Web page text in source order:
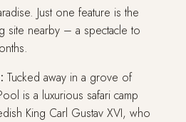
Just one feature is the
site nearby – a spectacle to
Tucked away in a grove of
is a luxurious safari camp
King Carl Gustav XVI, who